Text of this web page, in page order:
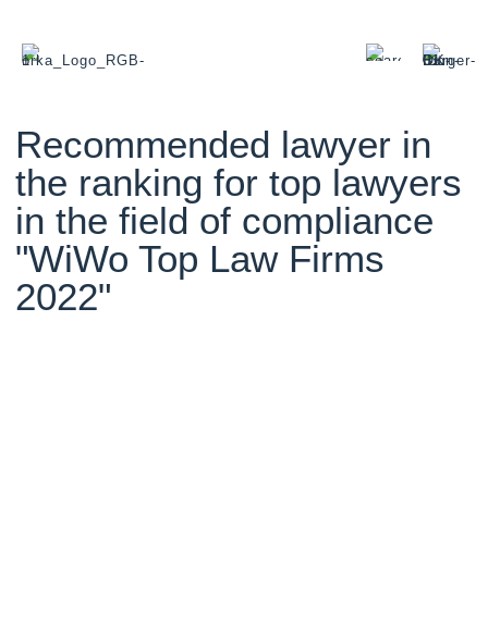
Recommended lawyer in
the ranking for top lawyers
in the field of compliance
"WiWo Top Law Firms
2022"